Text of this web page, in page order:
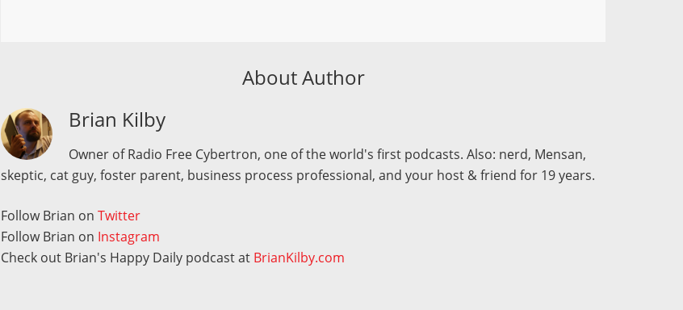
About Author
Brian Kilby
Owner of Radio Free Cybertron, one of the world's first podcasts. Also: nerd, Mensan,
skeptic, cat guy, foster parent, business process professional, and your host & friend for 19 years.
Follow Brian onTwitter
Follow Brian on Instagram
Check out Brian's Happy Daily podcast at BrianKilby.com